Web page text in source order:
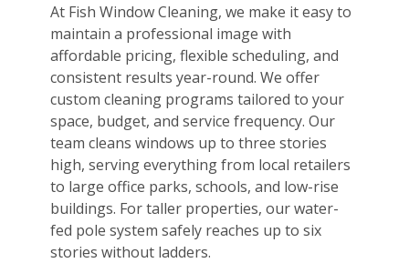
At Fish Window Cleaning, we make it easy to
maintain a professional image with
affordable pricing, flexible scheduling, and
consistent results year-round. We offer
custom cleaning programs tailored to your
space, budget, and service frequency. Our
team cleans windows up to three stories
high, serving everything from local retailers
to large office parks, schools, and low-rise
buildings. For taller properties, our water-
fed pole system safely reaches up to six
stories without ladders.